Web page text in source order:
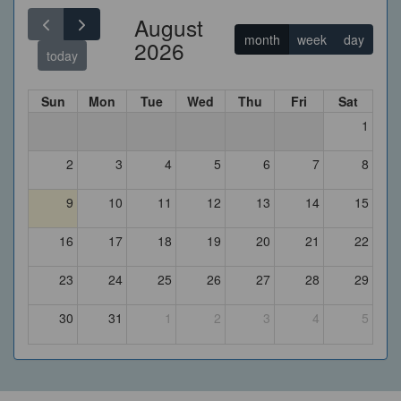
today
August
2026 month week day
Sun Mon Tue Wed Thu Fri
Sat
1
2 3 4 5 6 7 8
9 10 11 12 13 14 15
16 17 18 19 20 21 22
23 24 25 26 27 28 29
30 31 1 2 3 4 5